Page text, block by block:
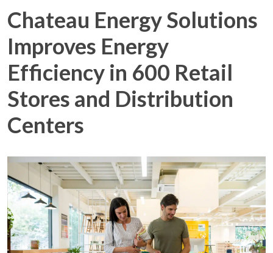
Chateau Energy Solutions
Improves Energy
Efficiency in 600 Retail
Stores and Distribution
Centers